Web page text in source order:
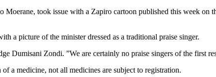
took issue with a Zapiro cartoon published this week on
a picture of the minister dressed as a traditional praise singer.
Dumisani Zondi. ”We are certainly no praise singers of the first
a medicine, not all medicines are subject to registration.